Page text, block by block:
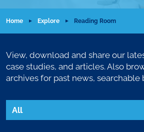
Home Explore Reading Room
View, download and share our
case studies, and articles. Also
archives for past news, searchable